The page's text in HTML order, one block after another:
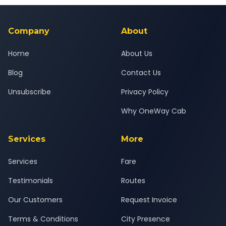
background-checked, and trained to provide courteous
Company
Home
Blog
Unsubscribe
About
About Us
Contact Us
Privacy Policy
Why OneWay Cab
Services
Services
Testimonials
Our Customers
Terms & Conditions
More
Fare
Routes
Request Invoice
City Presence